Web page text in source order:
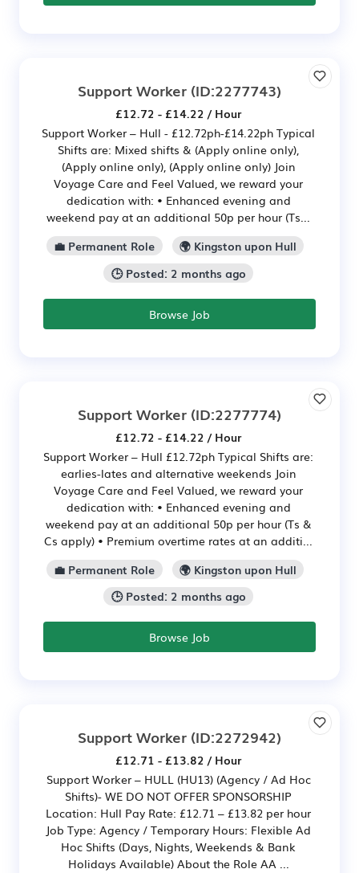
Support Worker (ID:2277743)
£12.72 - £14.22 / Hour
Support Worker – Hull - £12.72ph-£14.22ph Typical
Shifts are: Mixed shifts & (Apply online only),
(Apply online only), (Apply online only) Join
Voyage Care and Feel Valued, we reward your
dedication with: • Enhanced evening and
weekend pay at an additional 50p per hour (Ts...
💼 Permanent Role
🌍 Kingston upon Hull
🕒 Posted: 2 months ago
Browse Job
Support Worker (ID:2277774)
£12.72 - £14.22 / Hour
Support Worker – Hull £12.72ph Typical Shifts are:
earlies-lates and alternative weekends Join
Voyage Care and Feel Valued, we reward your
dedication with: • Enhanced evening and
weekend pay at an additional 50p per hour (Ts &
Cs apply) • Premium overtime rates at an additi...
💼 Permanent Role
🌍 Kingston upon Hull
🕒 Posted: 2 months ago
Browse Job
Support Worker (ID:2272942)
£12.71 - £13.82 / Hour
Support Worker – HULL (HU13) (Agency / Ad Hoc
Shifts)- WE DO NOT OFFER SPONSORSHIP
Location: Hull Pay Rate: £12.71 – £13.82 per hour
Job Type: Agency / Temporary Hours: Flexible Ad
Hoc Shifts (Days, Nights, Weekends & Bank
Holidays Available) About the Role AA ...